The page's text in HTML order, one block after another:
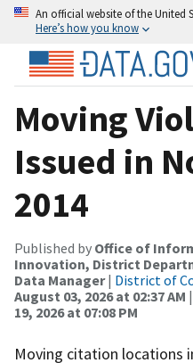
An official website of the United
Here’s how you know
Moving
Issued in
2014
Published by Office of
Innovation, District
Data Manager| District of
August 03, 2026 at 02:37 AM
19, 2026 at 07:08 PM
Moving citation locations